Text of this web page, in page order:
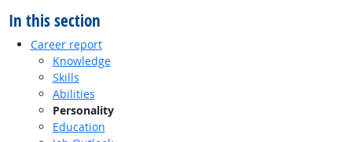
In this section
Career report
Knowledge
Skills
Abilities
Personality
Education